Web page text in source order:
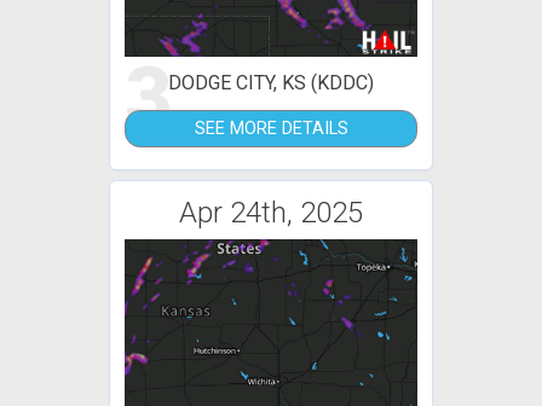
3DODGE CITY, KS (KDDC)
SEE MORE DETAILS
Apr 24th, 2025